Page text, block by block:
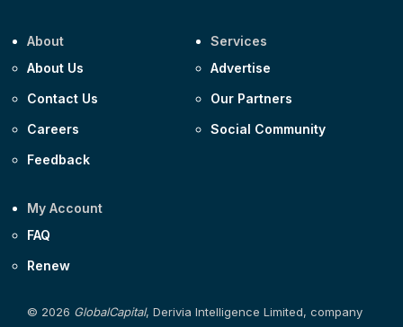
About
About Us
Contact Us
Careers
Feedback
Services
Advertise
Our Partners
Social Community
My Account
FAQ
Renew
© 2026 GlobalCapital, Derivia Intelligence Limited, company